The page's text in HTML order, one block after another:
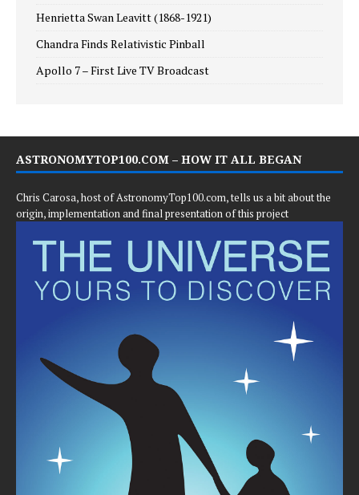
Henrietta Swan Leavitt (1868-1921)
Chandra Finds Relativistic Pinball
Apollo 7 – First Live TV Broadcast
ASTRONOMYTOP100.COM – HOW IT ALL BEGAN
Chris Carosa, host of AstronomyTop100.com, tells us a bit about the
origin, implementation and final presentation of this project